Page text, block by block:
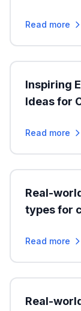
Read more
Inspiring
Ideas for
Read more
Real-
types for
Read more
Real-